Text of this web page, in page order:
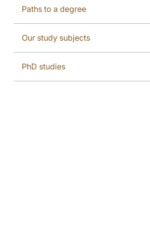
Paths to a degree
Our study subjects
PhD studies